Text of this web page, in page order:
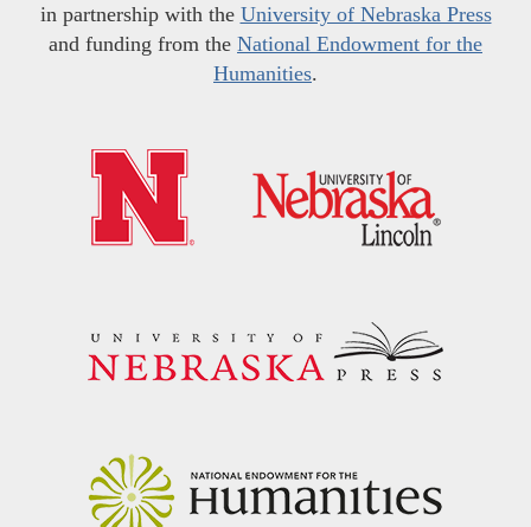
in partnership with the University of Nebraska Press
and funding from the National Endowment for the
Humanities.